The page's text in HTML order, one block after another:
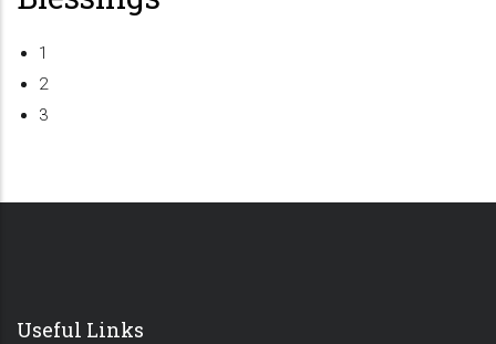
1
2
3
Useful Links